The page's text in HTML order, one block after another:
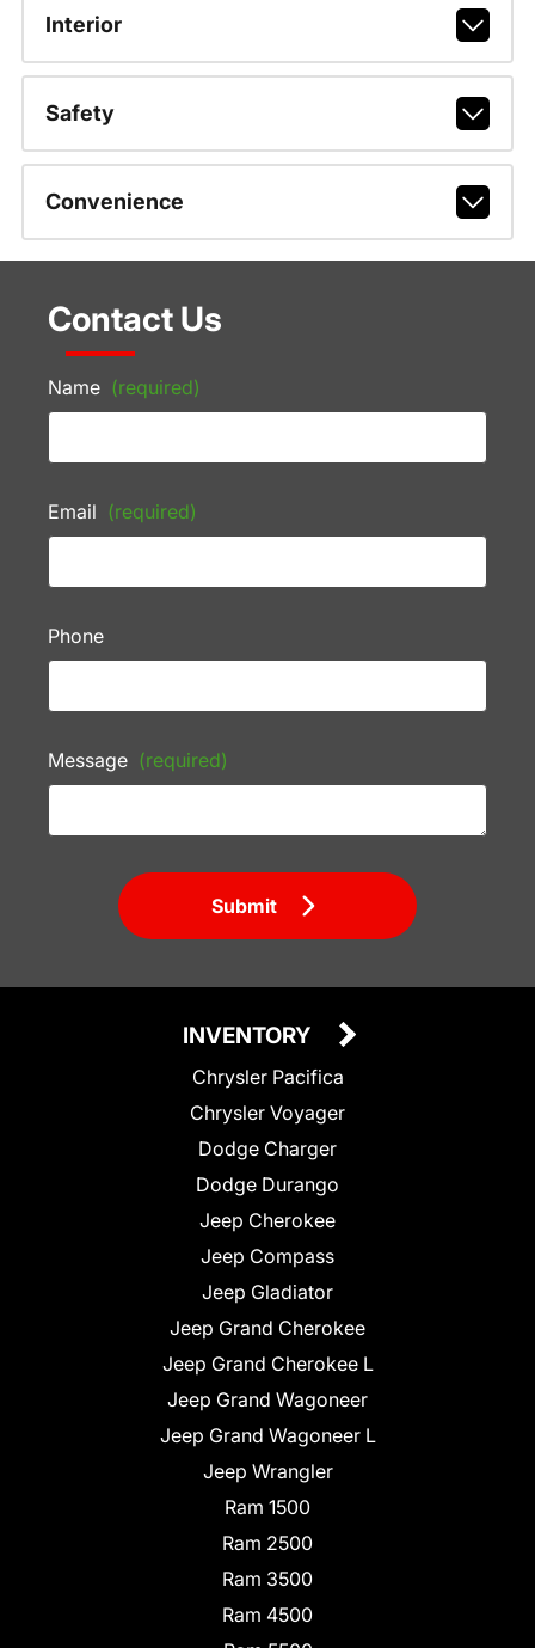
Interior
Safety
Convenience
Contact Us
Name (required)
Email (required)
Phone
Message (required)
Submit
INVENTORY
Chrysler Pacifica
Chrysler Voyager
Dodge Charger
Dodge Durango
Jeep Cherokee
Jeep Compass
Jeep Gladiator
Jeep Grand Cherokee
Jeep Grand Cherokee L
Jeep Grand Wagoneer
Jeep Grand Wagoneer L
Jeep Wrangler
Ram 1500
Ram 2500
Ram 3500
Ram 4500